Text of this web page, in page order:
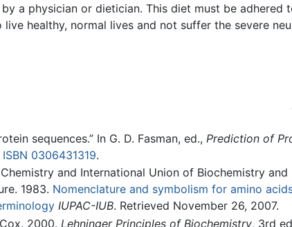
a physician or dietician. This diet must be adhered
healthy, normal lives and not suffer the severe
sequences.” In G. D. Fasman, ed., Prediction of
ISBN 0306431319.
and International Union of Biochemistry
1983. Nomenclature and symbolism for amino
IUPAC-IUB. Retrieved November 26, 2007.
2000. Lehninger Principles of Biochemistry, 3rd